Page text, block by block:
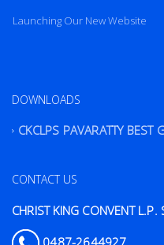
Launching Our New Website
DOWNLOADS
CKCLPS PAVARATTY BEST
CONTACT US
CHRIST KING CONVENT L.P.
0487-2644927